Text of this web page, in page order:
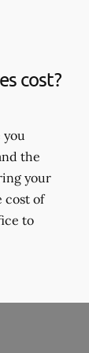
cost?
the
your
cost of
to